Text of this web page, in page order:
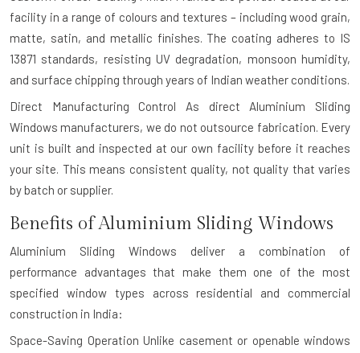
facility in a range of colours and textures – including wood grain,
matte, satin, and metallic finishes. The coating adheres to IS
13871 standards, resisting UV degradation, monsoon humidity,
and surface chipping through years of Indian weather conditions.
Direct Manufacturing Control As direct Aluminium Sliding
Windows manufacturers, we do not outsource fabrication. Every
unit is built and inspected at our own facility before it reaches
your site. This means consistent quality, not quality that varies
by batch or supplier.
Benefits of Aluminium Sliding Windows
Aluminium Sliding Windows deliver a combination of
performance advantages that make them one of the most
specified window types across residential and commercial
construction in India:
Space-Saving Operation Unlike casement or openable windows